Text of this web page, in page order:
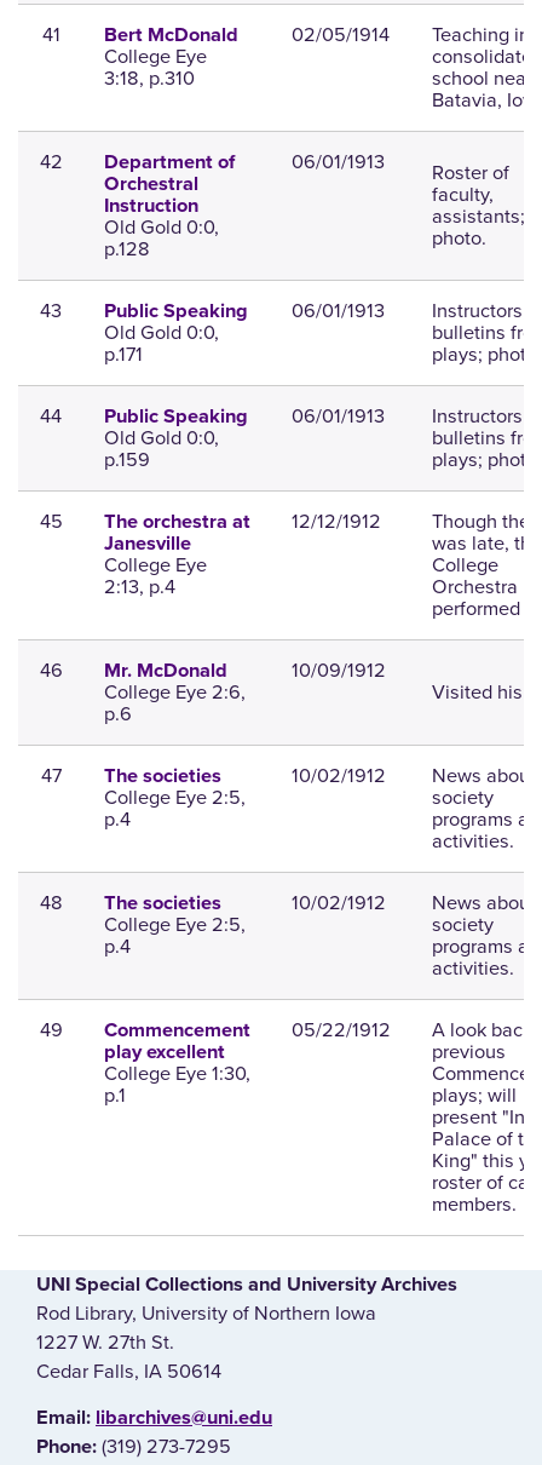
41 Bert McDonald
College Eye
3:18, p.310
02/05/1914 Teaching in
consolidated
school near
Batavia,
42
Department of
Orchestral
Instruction
Old Gold 0:0,
p.128
06/01/1913 Roster of
faculty,
assistants;
photo.
43 Public Speaking
Old Gold 0:0,
p.171
06/01/1913 Instructors,
bulletins
plays; photo.
44 Public Speaking
Old Gold 0:0,
p.159
06/01/1913 Instructors,
bulletins
plays; photo.
45
The orchestra at
Janesville
College Eye
2:13, p.4
12/12/1912 Though the
was late, the
College
Orchestra
performed
46 Mr. McDonald
College Eye 2:6,
p.6
10/09/1912
Visited his
47 The societies
College Eye 2:5,
p.4
10/02/1912 News about
society
programs
activities.
48 The societies
College Eye 2:5,
p.4
10/02/1912 News about
society
programs
activities.
49
Commencement
play excellent
College Eye 1:30,
p.1
05/22/1912 A look back
previous
plays; will
present "In
Palace of
King" this
roster of
members.
UNI Special Collections and University Archives
Rod Library, University of Northern Iowa
1227 W. 27th St.
Cedar Falls, IA 50614
E‌mail: libarchives@uni.edu
Phone: (319) 273-7295